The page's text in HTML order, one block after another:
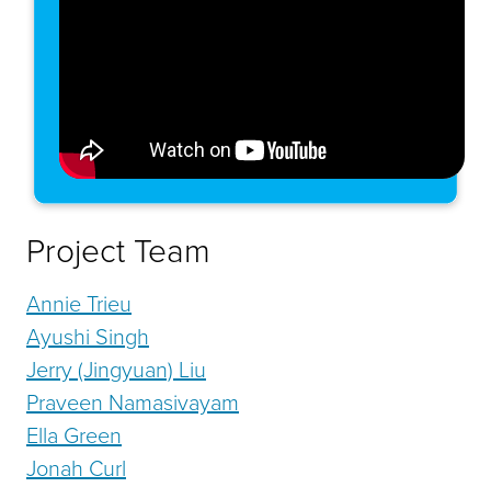
Project Team
Annie Trieu
Ayushi Singh
Jerry (Jingyuan) Liu
Praveen Namasivayam
Ella Green
Jonah Curl